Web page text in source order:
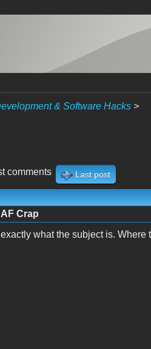
& Software Hacks>
comments Last post
AF Crap
exactly what the subject is. Where